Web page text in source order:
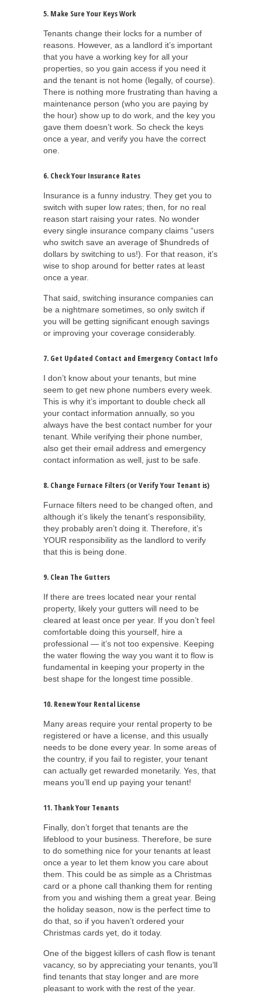
5. Make Sure Your Keys Work
Tenants change their locks for a number of
reasons. However, as a landlord it’s important
that you have a working key for all your
properties, so you gain access if you need it
and the tenant is not home (legally, of course).
There is nothing more frustrating than having a
maintenance person (who you are paying by
the hour) show up to do work, and the key you
gave them doesn’t work. So check the keys
once a year, and verify you have the correct
one.
6. Check Your Insurance Rates
Insurance is a funny industry. They get you to
switch with super low rates; then, for no real
reason start raising your rates. No wonder
every single insurance company claims “users
who switch save an average of $hundreds of
dollars by switching to us!). For that reason, it’s
wise to shop around for better rates at least
once a year.
That said, switching insurance companies can
be a nightmare sometimes, so only switch if
you will be getting significant enough savings
or improving your coverage considerably.
7. Get Updated Contact and Emergency Contact Info
I don’t know about your tenants, but mine
seem to get new phone numbers every week.
This is why it’s important to double check all
your contact information annually, so you
always have the best contact number for your
tenant. While verifying their phone number,
also get their email address and emergency
contact information as well, just to be safe.
8. Change Furnace Filters (or Verify Your Tenant is)
Furnace filters need to be changed often, and
although it’s likely the tenant’s responsibility,
they probably aren’t doing it. Therefore, it’s
YOUR responsibility as the landlord to verify
that this is being done.
9. Clean The Gutters
If there are trees located near your rental
property, likely your gutters will need to be
cleared at least once per year. If you don’t feel
comfortable doing this yourself, hire a
professional — it’s not too expensive. Keeping
the water flowing the way you want it to flow is
fundamental in keeping your property in the
best shape for the longest time possible.
10. Renew Your Rental License
Many areas require your rental property to be
registered or have a license, and this usually
needs to be done every year. In some areas of
the country, if you fail to register, your tenant
can actually get rewarded monetarily. Yes, that
means you’ll end up paying your tenant!
11. Thank Your Tenants
Finally, don’t forget that tenants are the
lifeblood to your business. Therefore, be sure
to do something nice for your tenants at least
once a year to let them know you care about
them. This could be as simple as a Christmas
card or a phone call thanking them for renting
from you and wishing them a great year. Being
the holiday season, now is the perfect time to
do that, so if you haven’t ordered your
Christmas cards yet, do it today.
One of the biggest killers of cash flow is tenant
vacancy, so by appreciating your tenants, you’ll
find tenants that stay longer and are more
pleasant to work with the rest of the year.